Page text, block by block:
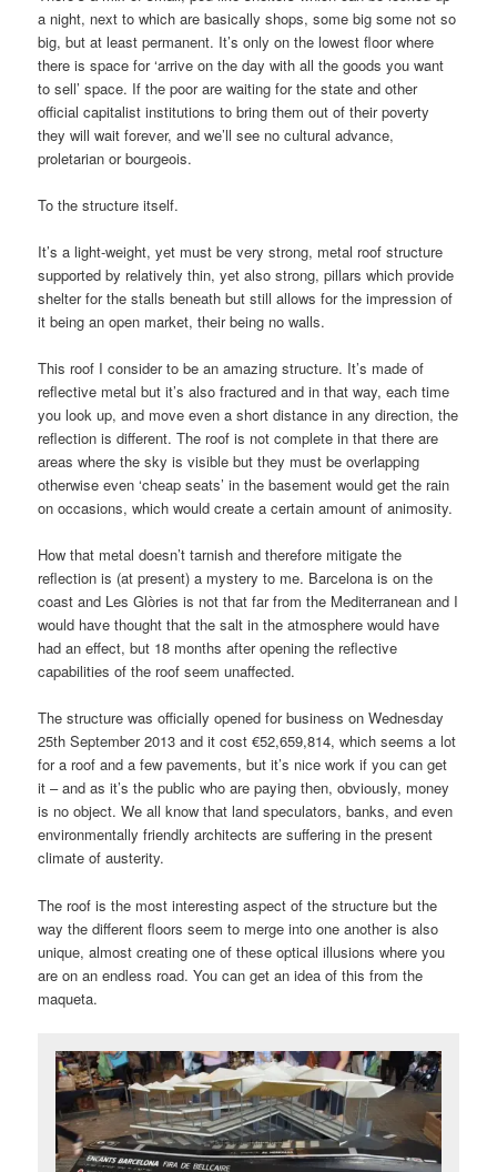
a night, next to which are basically shops, some big some not so
big, but at least permanent. It’s only on the lowest floor where
there is space for ‘arrive on the day with all the goods you want
to sell’ space. If the poor are waiting for the state and other
official capitalist institutions to bring them out of their poverty
they will wait forever, and we’ll see no cultural advance,
proletarian or bourgeois.
To the structure itself.
It’s a light-weight, yet must be very strong, metal roof structure
supported by relatively thin, yet also strong, pillars which provide
shelter for the stalls beneath but still allows for the impression of
it being an open market, their being no walls.
This roof I consider to be an amazing structure. It’s made of
reflective metal but it’s also fractured and in that way, each time
you look up, and move even a short distance in any direction, the
reflection is different. The roof is not complete in that there are
areas where the sky is visible but they must be overlapping
otherwise even ‘cheap seats’ in the basement would get the rain
on occasions, which would create a certain amount of animosity.
How that metal doesn’t tarnish and therefore mitigate the
reflection is (at present) a mystery to me. Barcelona is on the
coast and Les Glòries is not that far from the Mediterranean and I
would have thought that the salt in the atmosphere would have
had an effect, but 18 months after opening the reflective
capabilities of the roof seem unaffected.
The structure was officially opened for business on Wednesday
25th September 2013 and it cost €52,659,814, which seems a lot
for a roof and a few pavements, but it’s nice work if you can get
it – and as it’s the public who are paying then, obviously, money
is no object. We all know that land speculators, banks, and even
environmentally friendly architects are suffering in the present
climate of austerity.
The roof is the most interesting aspect of the structure but the
way the different floors seem to merge into one another is also
unique, almost creating one of these optical illusions where you
are on an endless road. You can get an idea of this from the
maqueta.